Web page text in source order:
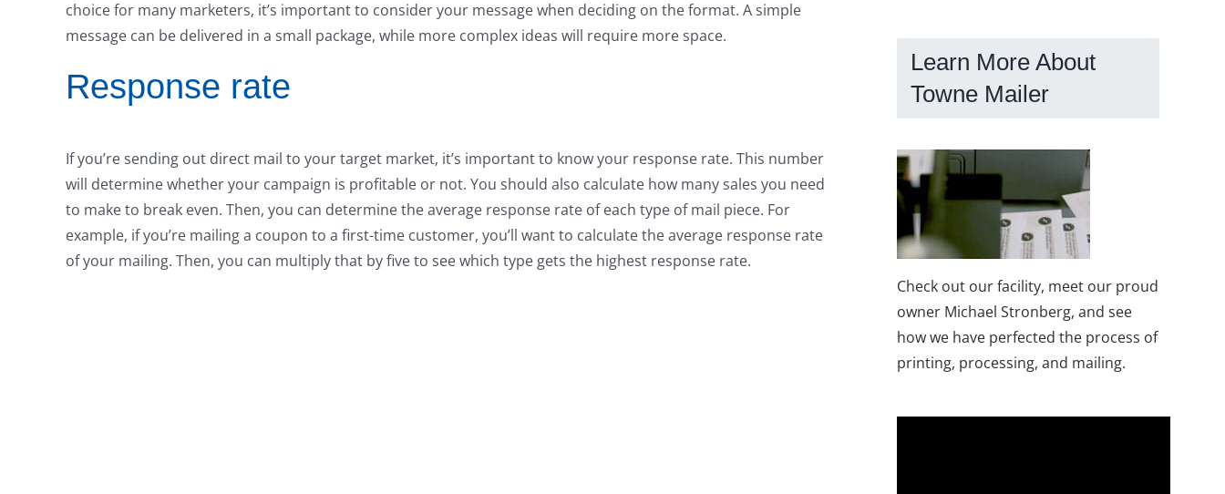
choice for many marketers, it’s important to consider your message when deciding on the format. A simple
message can be delivered in a small package, while more complex ideas will require more space.
Response rate
If you’re sending out direct mail to your target market, it’s important to know your response rate. This number
will determine whether your campaign is profitable or not. You should also calculate how many sales you need
to make to break even. Then, you can determine the average response rate of each type of mail piece. For
example, if you’re mailing a coupon to a first-time customer, you’ll want to calculate the average response rate
of your mailing. Then, you can multiply that by five to see which type gets the highest response rate.
Learn More About
Towne Mailer
Check out our facility, meet our proud
owner Michael Stronberg, and see
how we have perfected the process of
printing, processing, and mailing.